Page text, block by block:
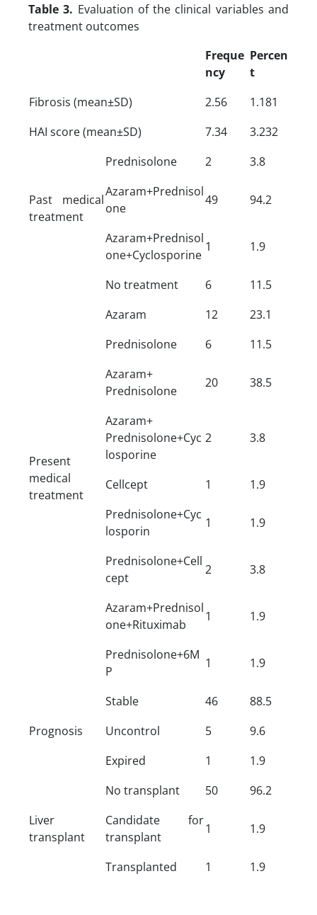
Table 3. Evaluation of the clinical variables and
treatment outcomes
Freque
ncy
Percen
t
Fibrosis (mean±SD)
2.56
1.181
HAI score (mean±SD)
7.34 3.232
Past medical
treatment
Prednisolone 2
3.8
Azaram+Prednisol
one
49 94.2
Azaram+Prednisol
one+Cyclosporine
1 1.9
Present
medical
treatment
No treatment 6
11.5
Azaram
12
23.1
Prednisolone
6
11.5
Azaram+
Prednisolone
20 38.5
Azaram+
Prednisolone+Cyc
losporine
2 3.8
Cellcept 1
1.9
Prednisolone+Cyc
losporin
1 1.9
Prednisolone+Cell
cept
2 3.8
Azaram+Prednisol
one+Rituximab
1 1.9
Prednisolone+6M
P
1 1.9
Prognosis
Stable 46
88.5
Uncontrol
5
9.6
Expired
1 1.9
Liver
transplant
No transplant 50
96.2
Candidate for
transplant
1 1.9
Transplanted 1 1.9